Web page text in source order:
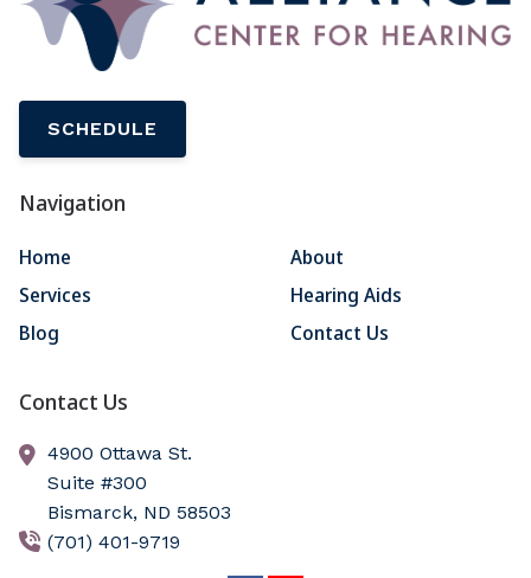
SCHEDULE
Navigation
Home
About
Services
Hearing Aids
Blog
Contact Us
Contact Us
4900 Ottawa St.
Suite #300
Bismarck, ND 58503
(701) 401-9719